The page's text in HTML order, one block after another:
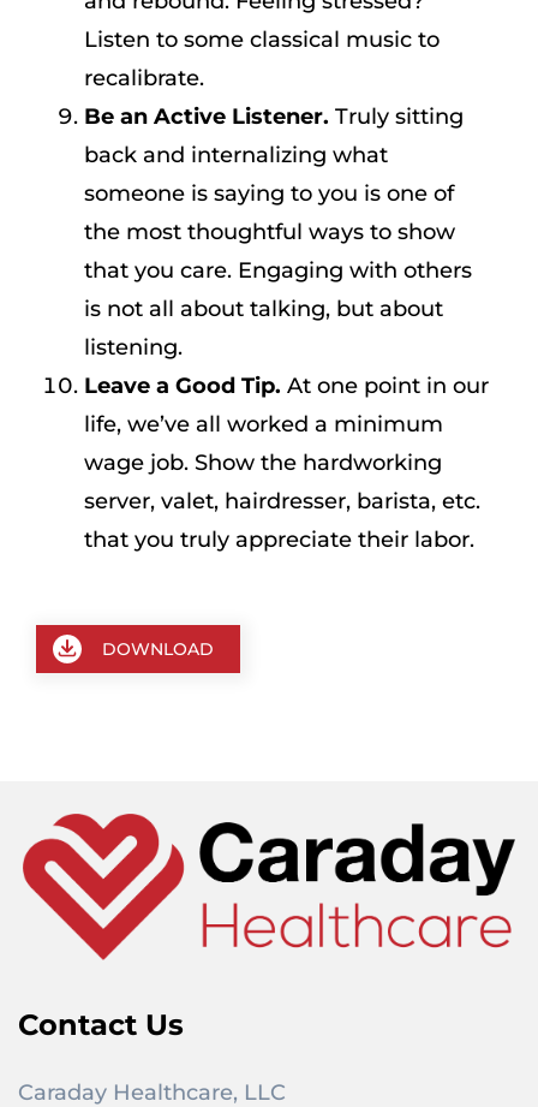
Listen to some classical music to
recalibrate.
Be an Active Listener. Truly sitting
back and internalizing what
someone is saying to you is one of
the most thoughtful ways to show
that you care. Engaging with others
is not all about talking, but about
listening.
Leave a Good Tip. At one point in our
life, we’ve all worked a minimum
wage job. Show the hardworking
server, valet, hairdresser, barista, etc.
that you truly appreciate their labor.
DOWNLOAD
Contact Us
Caraday Healthcare, LLC